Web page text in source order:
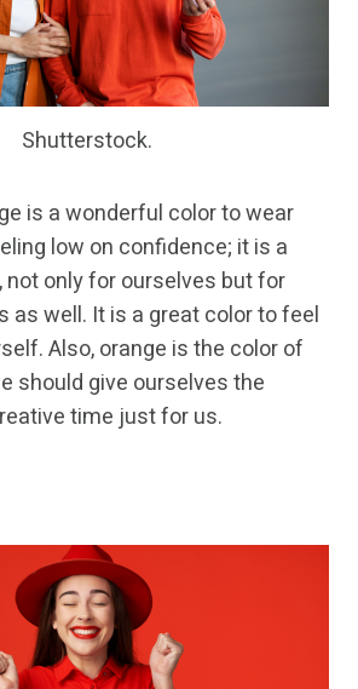
Shutterstock.
is a wonderful color to wear
low on confidence; it is a
only for ourselves but for
as well. It is a great color to feel
Also, orange is the color of
should give ourselves the
time just for us.